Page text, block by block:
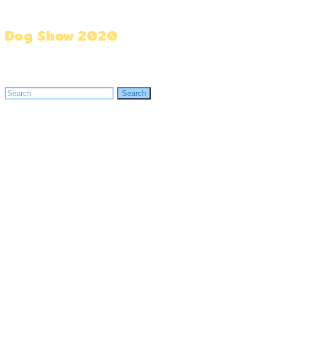
Dog Show 2020
Search
Search